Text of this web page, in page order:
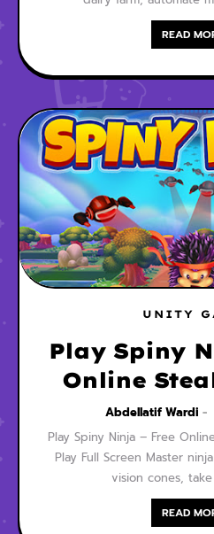
READ
UNITY
Play Spiny
Online
Abdellatif Wardi
Play Spiny Ninja – Free
Play Full Screen Master
vision cones,
READ